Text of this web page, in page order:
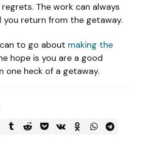
The work can always
you return from the getaway.
to go about making the
hope is you are a good
one heck of a getaway.